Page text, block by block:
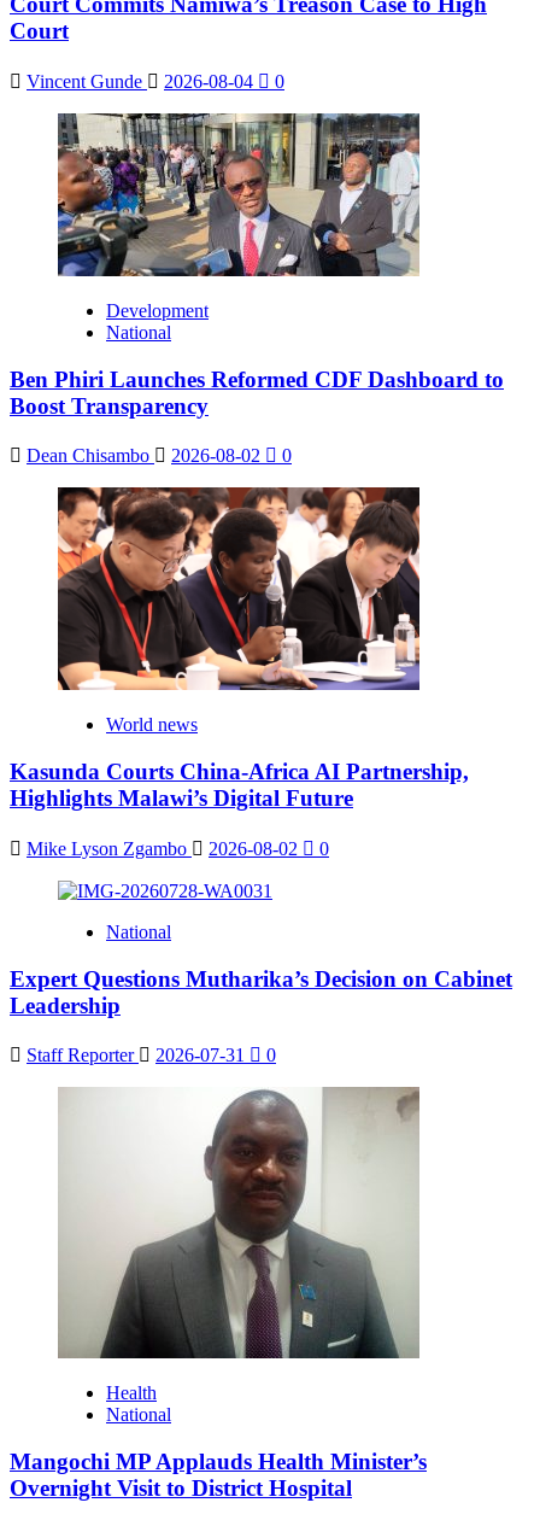
Court
Vincent Gunde 2026-08-04 0
Development
National
Ben Phiri Launches Reformed CDF Dashboard to
Boost Transparency
Dean Chisambo 2026-08-02 0
World news
Kasunda Courts China-Africa AI Partnership,
Highlights Malawi’s Digital Future
Mike Lyson Zgambo 2026-08-02 0
National
Expert Questions Mutharika’s Decision on Cabinet
Leadership
Staff Reporter 2026-07-31 0
Health
National
Mangochi MP Applauds Health Minister’s
Overnight Visit to District Hospital